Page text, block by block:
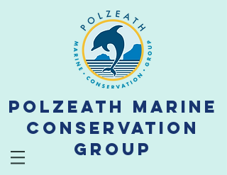
Polzeath Marine
Conservation
Group